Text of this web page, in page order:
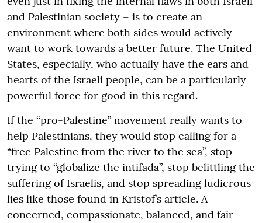
and Palestinian society – is to create an
environment where both sides would actively
want to work towards a better future. The United
States, especially, who actually have the ears and
hearts of the Israeli people, can be a particularly
powerful force for good in this regard.
If the “pro-Palestine” movement really wants to
help Palestinians, they would stop calling for a
“free Palestine from the river to the sea”, stop
trying to “globalize the intifada”, stop belittling the
suffering of Israelis, and stop spreading ludicrous
lies like those found in Kristof’s article. A
concerned, compassionate, balanced, and fair